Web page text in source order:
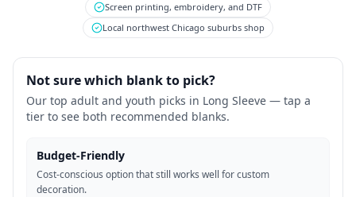
Screen printing, embroidery, and DTF
Local northwest Chicago suburbs shop
Not sure which blank to pick?
Our top adult and youth picks in Long Sleeve — tap a
tier to see both recommended blanks.
Budget-Friendly
Cost-conscious option that still works well for custom
decoration.